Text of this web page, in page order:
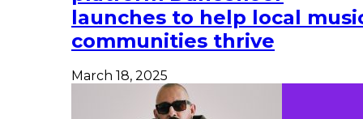
launches to help local
communities thrive
March 18, 2025